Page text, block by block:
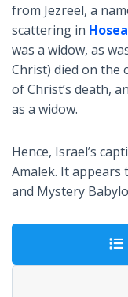
from Jezreel, a
scattering in
was a widow, as
Christ) died on the
of Christ’s death,
as a widow.
Hence, Israel’s
Amalek. It
and Mystery